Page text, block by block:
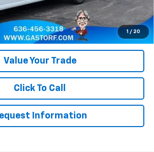
1 / 20
with accurate, real rebates and discounts
In the event you are unsure if you
contact us so we can clarify. That will
paperwork FEE itself.
Value Your Trade
Click To Call
Information